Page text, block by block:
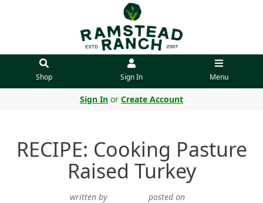
Shop Sign In Menu
Sign In or Create Account
RECIPE: Cooking Pasture
Raised Turkey
written by posted on